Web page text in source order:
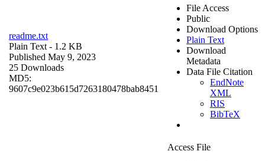
readme.txt
Plain Text - 1.2 KB
Published May 9, 2023
25 Downloads
MD5:
9607c9e023b615d7263180478bab8451
File Access
Public
Download Options
Plain Text
Download
Metadata
Data File Citation
EndNote
XML
RIS
BibTeX
Access File